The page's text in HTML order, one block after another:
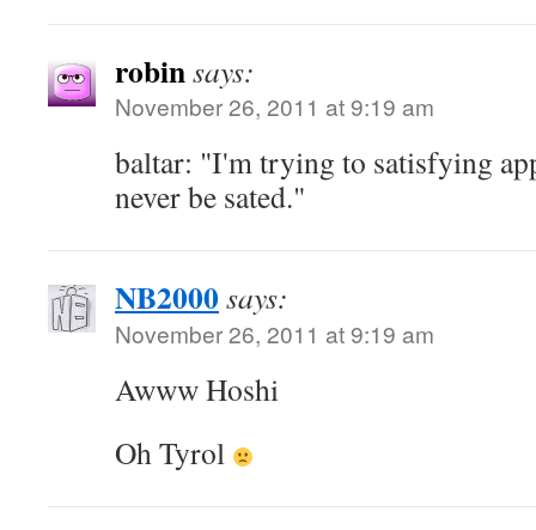
robinsays:
November 26, 2011 at 9:19 am
baltar: "I'm trying to satisfying
never be sated."
NB2000says:
November 26, 2011 at 9:19 am
Awww Hoshi
Oh Tyrol